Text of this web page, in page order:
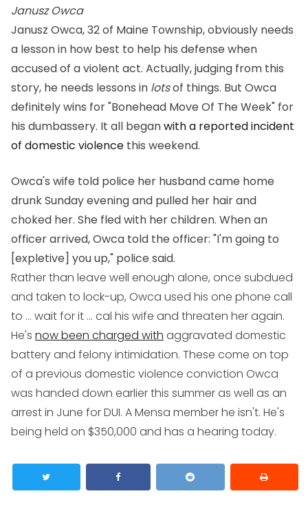
Janusz Owca
Janusz Owca, 32 of Maine Township, obviously needs
a lesson in how best to help his defense when
accused of a violent act. Actually, judging from this
story, he needs lessons in lotsof things. But Owca
definitely wins for "Bonehead Move Of The Week" for
his dumbassery. It all beganwith a reported incident
of domestic violence this weekend.
Owca's wife told police her husband came home
drunk Sunday evening and pulled her hair and
choked her. She fled with her children. When an
officer arrived, Owca told the officer: "I'm going to
[expletive] you up," police said.
Rather than leave well enough alone, once subdued
and taken to lock-up, Owca used his one phone call
to ... wait for it ... cal his wife and threaten her again.
He's now been charged with aggravated domestic
battery and felony intimidation. These come on top
of a previous domestic violence conviction Owca
was handed down earlier this summer as well as an
arrest in June for DUI. A Mensa member he isn't. He's
being held on $350,000 and has a hearing today.